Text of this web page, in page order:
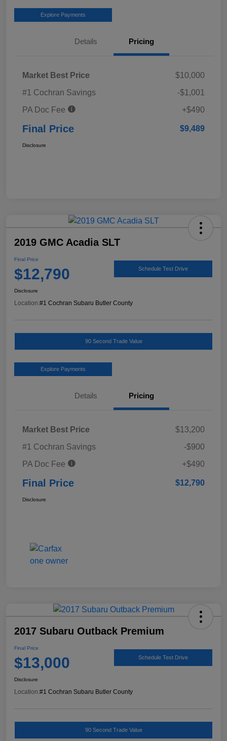
Explore Payments
Details Pricing
Market Best Price
$10,000
#1 Cochran Savings
-$1,001
PA Doc Fee
+$490
Final Price $9,489
Disclosure
2019 GMC Acadia SLT
Final Price
$12,790 Schedule Test Drive
Disclosure
Location:#1 Cochran Subaru Butler County
90 Second Trade Value
Explore Payments
Details Pricing
Market Best Price
$13,200
#1 Cochran Savings
-$900
PA Doc Fee
+$490
Final Price $12,790
Disclosure
2017 Subaru Outback Premium
Final Price
$13,000 Schedule Test Drive
Disclosure
Location:#1 Cochran Subaru Butler County
90 Second Trade Value